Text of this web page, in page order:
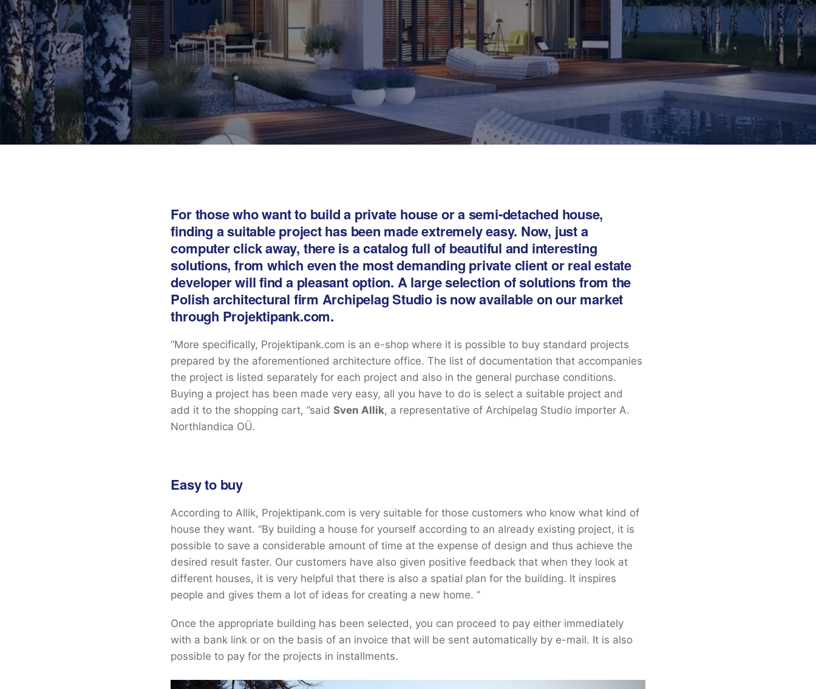
For those who want to build a private house or a semi-detached house,
finding a suitable project has been made extremely easy. Now, just a
computer click away, there is a catalog full of beautiful and interesting
solutions, from which even the most demanding private client or real estate
developer will find a pleasant option. A large selection of solutions from the
Polish architectural firm Archipelag Studio is now available on our market
through Projektipank.com.
“More specifically, Projektipank.com is an e-shop where it is possible to buy standard projects
prepared by the aforementioned architecture office. The list of documentation that accompanies
the project is listed separately for each project and also in the general purchase conditions.
Buying a project has been made very easy, all you have to do is select a suitable project and
add it to the shopping cart, ”saidSven Allik, a representative of Archipelag Studio importer A.
Northlandica OÜ.
Easy to buy
According to Allik, Projektipank.com is very suitable for those customers who know what kind of
house they want. “By building a house for yourself according to an already existing project, it is
possible to save a considerable amount of time at the expense of design and thus achieve the
desired result faster. Our customers have also given positive feedback that when they look at
different houses, it is very helpful that there is also a spatial plan for the building. It inspires
people and gives them a lot of ideas for creating a new home. ”
Once the appropriate building has been selected, you can proceed to pay either immediately
with a bank link or on the basis of an invoice that will be sent automatically by e-mail. It is also
possible to pay for the projects in installments.